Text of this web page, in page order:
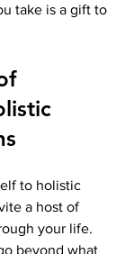
take is a gift to
to holistic
a host of
your life.
beyond what